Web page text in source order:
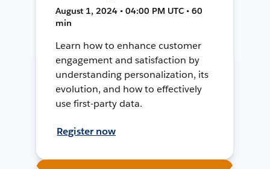
August 1, 2024 • 04:00 PM UTC • 60
min
Learn how to enhance customer
engagement and satisfaction by
understanding personalization, its
evolution, and how to effectively
use first-party data.
Register now